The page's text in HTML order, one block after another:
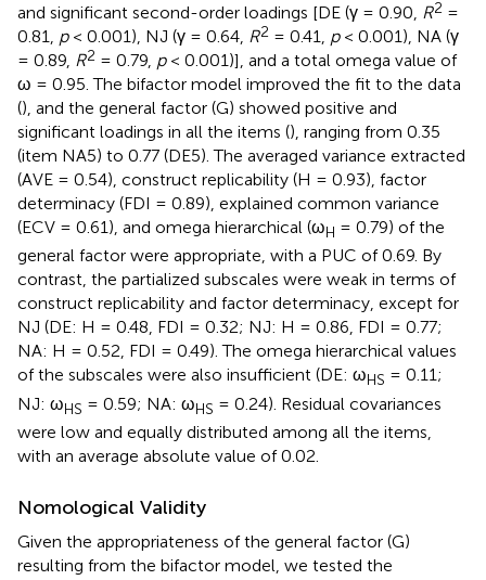
and significant second-order loadings [DE (γ = 0.90, R2 =
0.81, p< 0.001), NJ (γ = 0.64, R2 = 0.41, p< 0.001), NA (γ
= 0.89, R2 = 0.79, p< 0.001)], and a total omega value of
ω = 0.95. The bifactor model improved the fit to the data
(), and the general factor (G) showed positive and
significant loadings in all the items (), ranging from 0.35
(item NA5) to 0.77 (DE5). The averaged variance extracted
(AVE = 0.54), construct replicability (H = 0.93), factor
determinacy (FDI = 0.89), explained common variance
(ECV = 0.61), and omega hierarchical (ωH = 0.79) of the
general factor were appropriate, with a PUC of 0.69. By
contrast, the partialized subscales were weak in terms of
construct replicability and factor determinacy, except for
NJ (DE: H = 0.48, FDI = 0.32; NJ: H = 0.86, FDI = 0.77;
NA: H = 0.52, FDI = 0.49). The omega hierarchical values
of the subscales were also insufficient (DE: ωHS = 0.11;
NJ: ωHS = 0.59; NA: ωHS = 0.24). Residual covariances
were low and equally distributed among all the items,
with an average absolute value of 0.02.
Nomological Validity
Given the appropriateness of the general factor (G)
resulting from the bifactor model, we tested the